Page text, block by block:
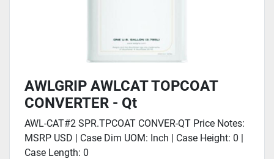
AWLGRIP AWLCAT TOPCOAT
CONVERTER - Qt
AWL-CAT#2 SPR.TPCOAT CONVER-QT Price Notes:
MSRP USD | Case Dim UOM: Inch | Case Height: 0 |
Case Length: 0